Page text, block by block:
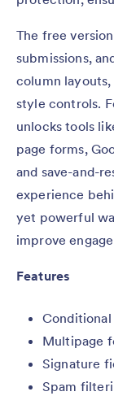
The free
submissions,
column
style controls.
unlocks tools
page forms,
and save-and-
experience
yet powerful
improve
Features
Multipage
Signature
Spam